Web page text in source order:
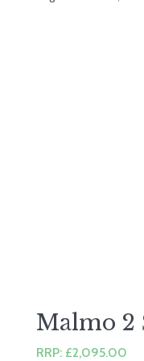
Malmo 2
RRP: £2,095.00